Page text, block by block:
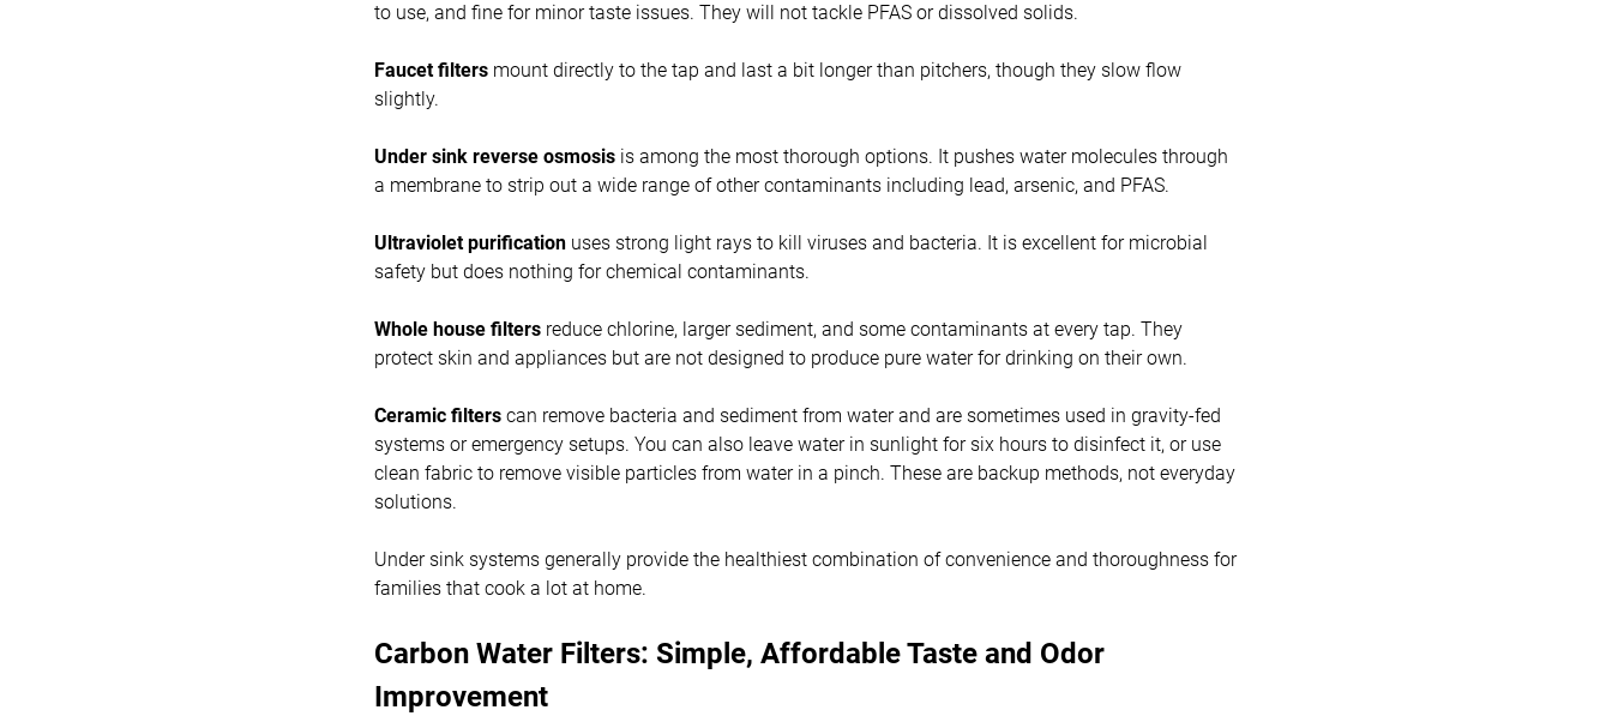
to use, and fine for minor taste issues. They will not tackle PFAS or dissolved solids.
Faucet filters mount directly to the tap and last a bit longer than pitchers, though they slow flow
slightly.
Under sink reverse osmosis is among the most thorough options. It pushes water molecules through
a membrane to strip out a wide range of other contaminants including lead, arsenic, and PFAS.
Ultraviolet purification uses strong light rays to kill viruses and bacteria. It is excellent for microbial
safety but does nothing for chemical contaminants.
Whole house filters reduce chlorine, larger sediment, and some contaminants at every tap. They
protect skin and appliances but are not designed to produce pure water for drinking on their own.
Ceramic filters can remove bacteria and sediment from water and are sometimes used in gravity-fed
systems or emergency setups. You can also leave water in sunlight for six hours to disinfect it, or use
clean fabric to remove visible particles from water in a pinch. These are backup methods, not everyday
solutions.
Under sink systems generally provide the healthiest combination of convenience and thoroughness for
families that cook a lot at home.
Carbon Water Filters: Simple, Affordable Taste and Odor
Improvement